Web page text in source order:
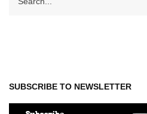
SUBSCRIBE TO NEWSLETTER